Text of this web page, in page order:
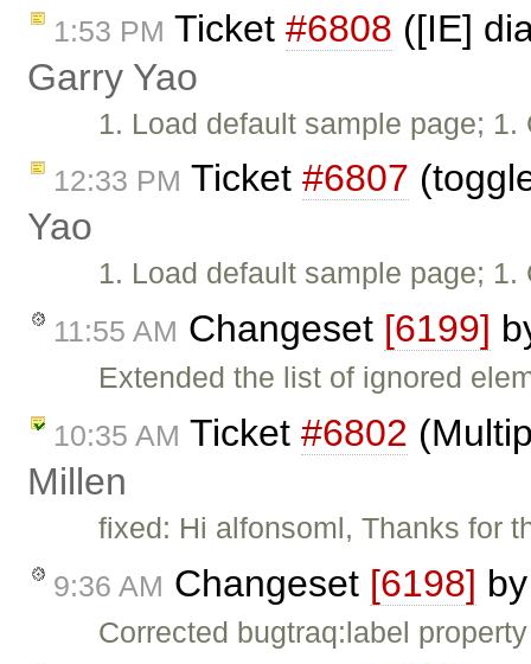
1:53 PM Ticket #6808 ([IE]
Garry Yao
1. Load default sample page;
12:33 PM Ticket #6807
Yao
1. Load default sample page;
11:55 AM Changeset [6199]
Extended the list of ignored
10:35 AM Ticket #6802
Millen
fixed: Hi alfonsoml, Thanks for
9:36 AM Changeset [6198]
Corrected bugtraq:label property